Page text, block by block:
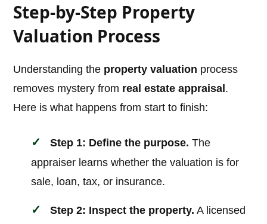
Step-by-Step Property
Valuation Process
Understanding the property valuation process
removes mystery from real estate appraisal .
Here is what happens from start to finish:
Step 1: Define the purpose. The
appraiser learns whether the valuation is for
sale, loan, tax, or insurance.
Step 2: Inspect the property. A licensed